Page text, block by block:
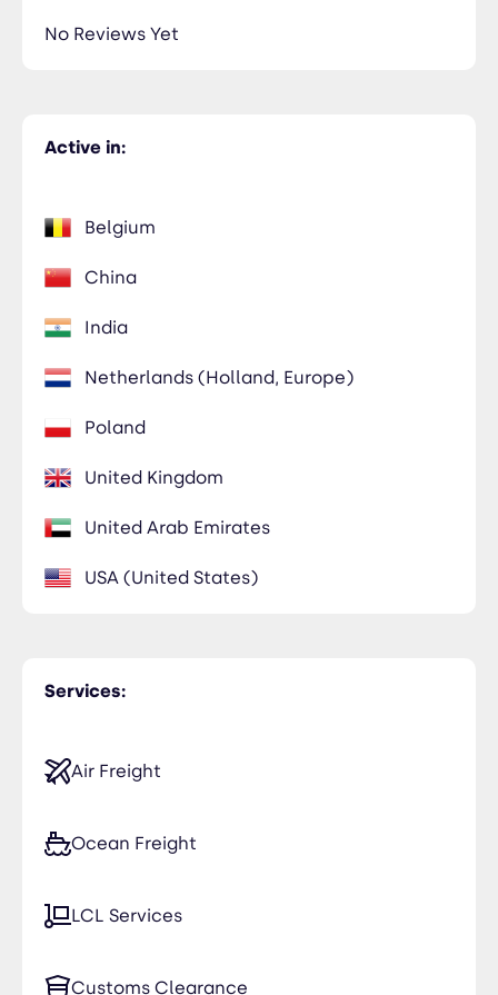
Services:
Air Freight
Ocean Freight
LCL Services
Customs Clearance
Active in:
Belgium
China
India
Netherlands (Holland, Europe)
Poland
United Kingdom
United Arab Emirates
USA (United States)
No Reviews Yet